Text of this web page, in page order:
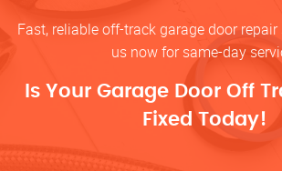
Fast, reliable off-track garage door
us now for same-day
Is Your Garage Door Off
Fixed Today!